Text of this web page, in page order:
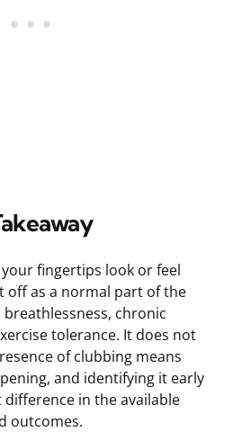
your fingertips look or feel
off as a normal part of the
breathlessness, chronic
tolerance. It does not
of clubbing means
and identifying it early
difference in the available
outcomes.